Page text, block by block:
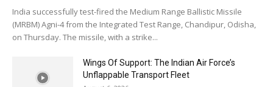
India successfully test-fired the Medium Range Ballistic Missile
(MRBM) Agni-4 from the Integrated Test Range, Chandipur, Odisha,
on Thursday. The missile, with a strike...
Wings Of Support: The Indian Air Force’s
Unflappable Transport Fleet